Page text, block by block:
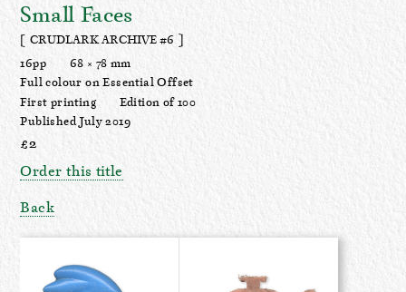
Small Faces
[ CRUDLARK ARCHIVE #6 ]
16pp
68 × 78 mm
Full colour on Essential Offset
First printing
Edition of 100
Published July 2019
£2
Order this title
Back